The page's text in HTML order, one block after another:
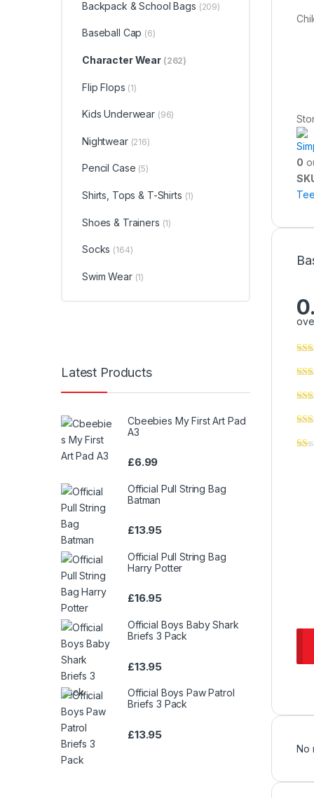
0
No
Backpack & School Bags (209)
Baseball Cap (6)
Character Wear (262)
Flip Flops (1)
Kids Underwear (96)
Nightwear (216)
Pencil Case (5)
Shirts, Tops & T-Shirts (1)
Shoes & Trainers (1)
Socks (164)
Swim Wear (1)
Latest Products
Cbeebies My First Art Pad
A3
£6.99
Official Pull String Bag
Batman
£13.95
Official Pull String Bag
Harry Potter
£16.95
Official Boys Baby Shark
Briefs 3 Pack
£13.95
Official Boys Paw Patrol
Briefs 3 Pack
£13.95